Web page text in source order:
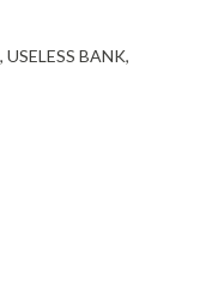
USELESS BANK